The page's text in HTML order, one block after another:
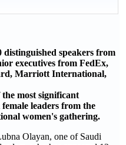
speakers from
executives from FedEx,
Marriott International,
most significant
leaders from the
women's gathering.
Olayan, one of Saudi